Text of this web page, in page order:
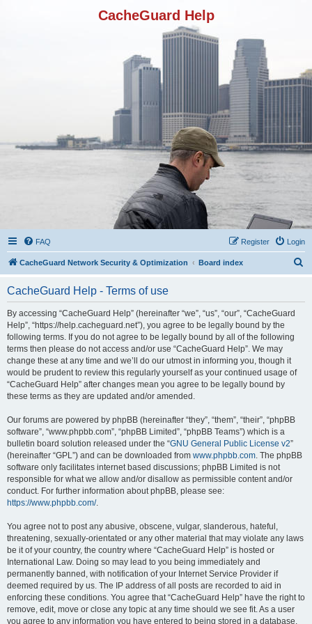
CacheGuard Help
FAQ Login
Register
CacheGuard Network Security & Optimization Board index
CacheGuard Help - Terms of use
By accessing “CacheGuard Help” (hereinafter “we”, “us”, “our”, “CacheGuard
Help”, “https://help.cacheguard.net”), you agree to be legally bound by the
following terms. If you do not agree to be legally bound by all of the following
terms then please do not access and/or use “CacheGuard Help”. We may
change these at any time and we’ll do our utmost in informing you, though it
would be prudent to review this regularly yourself as your continued usage of
“CacheGuard Help” after changes mean you agree to be legally bound by
these terms as they are updated and/or amended.
Our forums are powered by phpBB (hereinafter “they”, “them”, “their”, “phpBB
software”, “www.phpbb.com”, “phpBB Limited”, “phpBB Teams”) which is a
bulletin board solution released under the “GNU General Public License v2”
(hereinafter “GPL”) and can be downloaded from www.phpbb.com. The phpBB
software only facilitates internet based discussions; phpBB Limited is not
responsible for what we allow and/or disallow as permissible content and/or
conduct. For further information about phpBB, please see:
https://www.phpbb.com/.
You agree not to post any abusive, obscene, vulgar, slanderous, hateful,
threatening, sexually-orientated or any other material that may violate any laws
be it of your country, the country where “CacheGuard Help” is hosted or
International Law. Doing so may lead to you being immediately and
permanently banned, with notification of your Internet Service Provider if
deemed required by us. The IP address of all posts are recorded to aid in
enforcing these conditions. You agree that “CacheGuard Help” have the right to
remove, edit, move or close any topic at any time should we see fit. As a user
you agree to any information you have entered to being stored in a database.